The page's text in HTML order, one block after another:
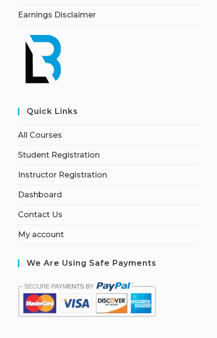
Earnings Disclaimer
Quick Links
All Courses
Student Registration
Instructor Registration
Dashboard
Contact Us
My account
We Are Using Safe Payments